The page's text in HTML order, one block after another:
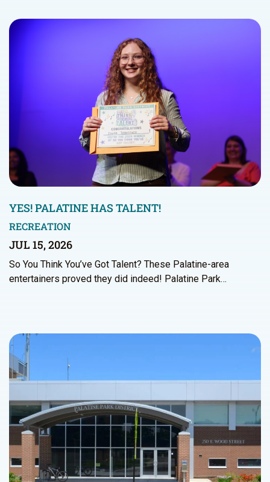
YES! PALATINE HAS TALENT!
RECREATION
JUL 15, 2026
So You Think You’ve Got Talent? These Palatine-area
entertainers proved they did indeed! Palatine Park…